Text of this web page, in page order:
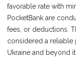
favorable rate with
PocketBank are
fees, or deductions.
considered a reliable
Ukraine and beyond